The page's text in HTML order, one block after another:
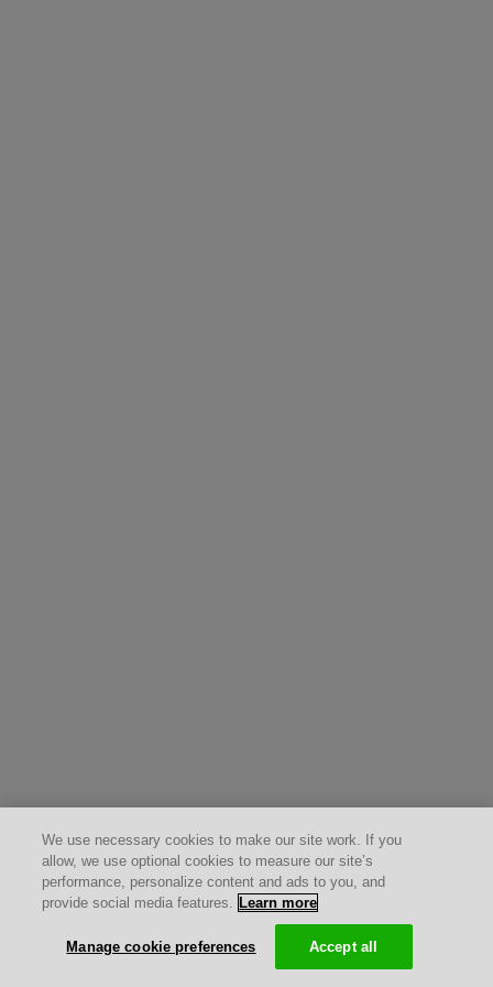
We use necessary cookies to make our site work. If you
allow, we use optional cookies to measure our site’s
performance, personalize content and ads to you, and
provide social media features. Learn more
Manage cookie preferences Accept all